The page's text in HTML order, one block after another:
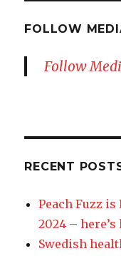
FOLLOW
Follow
RECENT
Peach Fuzz is
2024 –
Swedish